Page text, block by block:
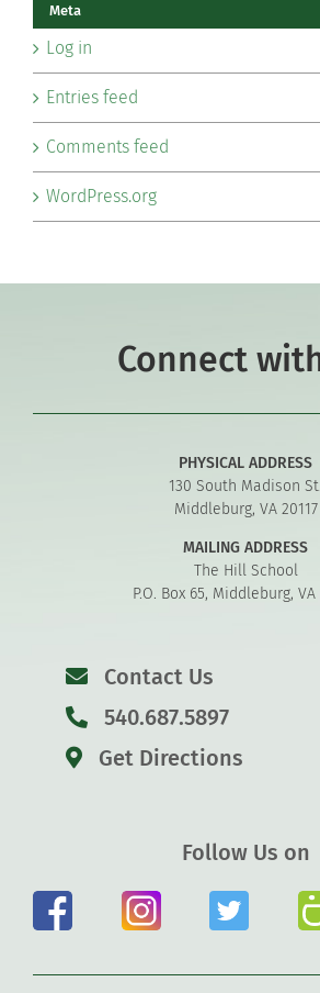
Meta
Log in
Entries feed
Comments feed
WordPress.org
Connect
PHYSICAL ADDRESS
130 South Madison St.
Middleburg, VA 20117
MAILING ADDRESS
The Hill School
P.O. Box 65, Middleburg, VA
Contact Us
540.687.5897
Get Directions
Follow Us on